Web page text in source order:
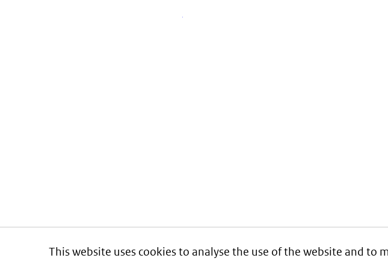
This website uses cookies to analyse the use of the website and to